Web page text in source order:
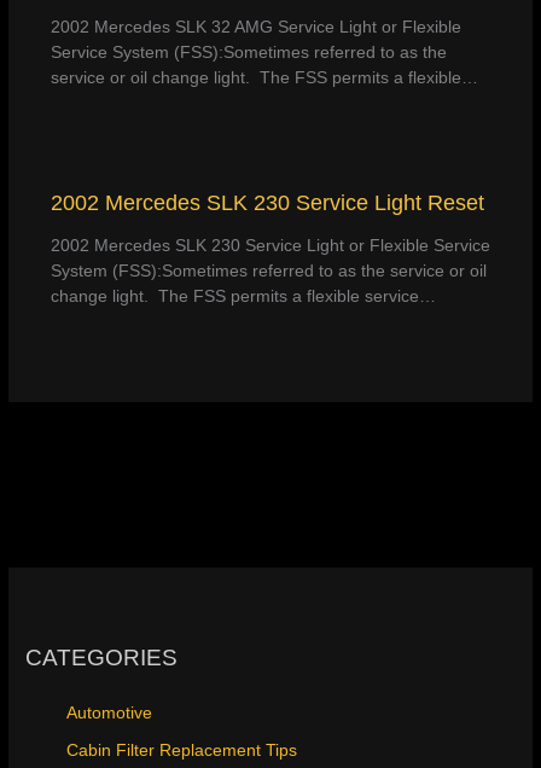
2002 Mercedes SLK 32 AMG Service Light or Flexible
Service System (FSS):Sometimes referred to as the
service or oil change light. The FSS permits a flexible…
2002 Mercedes SLK 230 Service Light Reset
2002 Mercedes SLK 230 Service Light or Flexible Service
System (FSS):Sometimes referred to as the service or oil
change light. The FSS permits a flexible service…
CATEGORIES
Automotive
Cabin Filter Replacement Tips